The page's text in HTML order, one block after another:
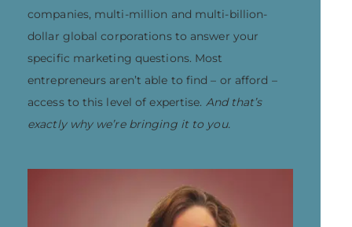
companies, multi-million and multi-billion-
dollar global corporations to answer your
specific marketing questions. Most
entrepreneurs aren’t able to find – or afford –
access to this level of expertise. And that’s
exactly why we’re bringing it to you.